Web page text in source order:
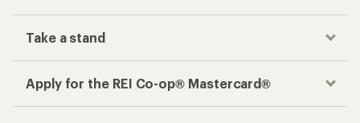
Take a stand
Apply for the REI Co-op® Mastercard®